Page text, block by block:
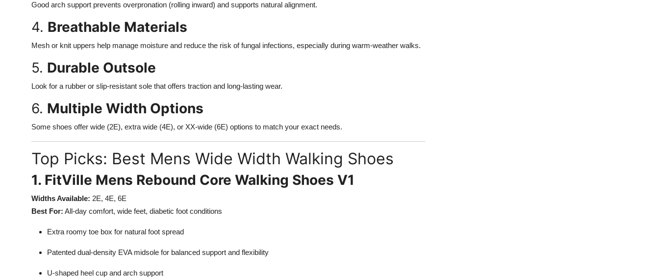
Good arch support prevents overpronation (rolling inward) and supports natural alignment.
4. Breathable Materials
Mesh or knit uppers help manage moisture and reduce the risk of fungal infections, especially during warm-weather walks.
5. Durable Outsole
Look for a rubber or slip-resistant sole that offers traction and long-lasting wear.
6. Multiple Width Options
Some shoes offer wide (2E), extra wide (4E), or XX-wide (6E) options to match your exact needs.
Top Picks: Best Mens Wide Width Walking Shoes
1. FitVille Mens Rebound Core Walking Shoes V1
Widths Available: 2E, 4E, 6E
Best For: All-day comfort, wide feet, diabetic foot conditions
Extra roomy toe box for natural foot spread
Patented dual-density EVA midsole for balanced support and flexibility
U-shaped heel cup and arch support